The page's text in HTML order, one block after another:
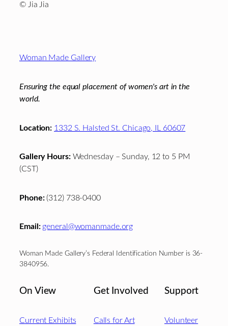
© Jia Jia
Footer
Woman Made Gallery
Ensuring the equal placement of women's art in the
world.
Location: 1332 S. Halsted St. Chicago, IL 60607
Gallery Hours:Wednesday – Sunday, 12 to 5 PM
(CST)
Phone:(312) 738-0400
Email: general@womanmade.org
Woman Made Gallery’s Federal Identification Number is 36-
3840956.
On View
Current Exhibits
Get Involved
Calls for Art
Support
Volunteer